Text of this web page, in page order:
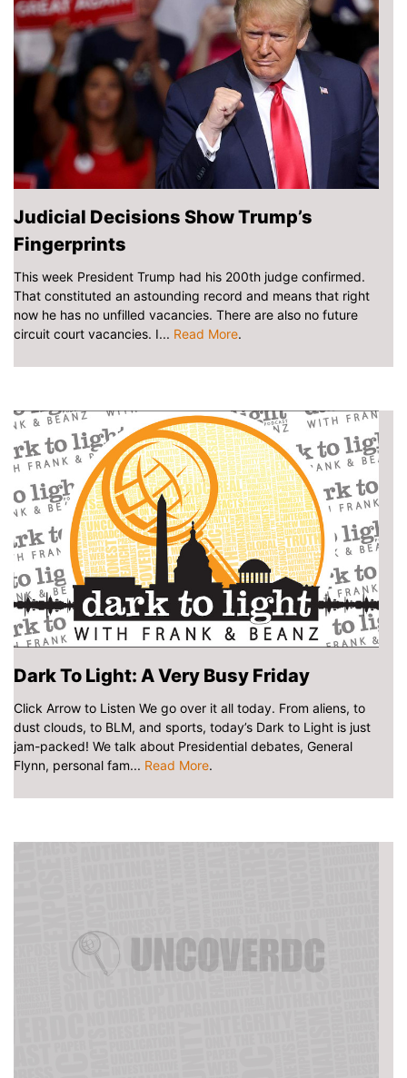
Judicial Decisions Show Trump’s
Fingerprints
This week President Trump had his 200th judge confirmed.
That constituted an astounding record and means that right
now he has no unfilled vacancies. There are also no future
circuit court vacancies. I... Read More.
Dark To Light: A Very Busy Friday
Click Arrow to Listen We go over it all today. From aliens, to
dust clouds, to BLM, and sports, today’s Dark to Light is just
jam-packed! We talk about Presidential debates, General
Flynn, personal fam... Read More.